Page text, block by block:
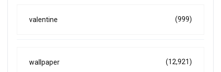
valentine (999)
wallpaper (12,921)